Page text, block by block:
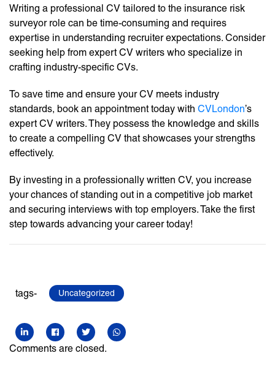
Writing a professional CV tailored to the insurance risk
surveyor role can be time-consuming and requires
expertise in understanding recruiter expectations. Consider
seeking help from expert CV writers who specialize in
crafting industry-specific CVs.
To save time and ensure your CV meets industry
standards, book an appointment today with CVLondon’s
expert CV writers. They possess the knowledge and skills
to create a compelling CV that showcases your strengths
effectively.
By investing in a professionally written CV, you increase
your chances of standing out in a competitive job market
and securing interviews with top employers. Take the first
step towards advancing your career today!
tags- Uncategorized
Comments are closed.